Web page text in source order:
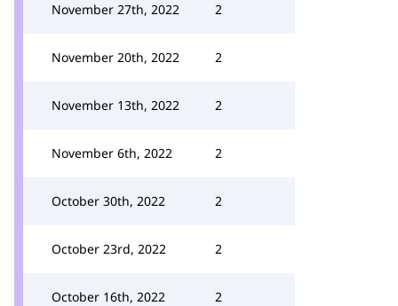
November 27th, 2022 2
November 20th, 2022 2
November 13th, 2022 2
November 6th, 2022 2
October 30th, 2022 2
October 23rd, 2022 2
October 16th, 2022 2